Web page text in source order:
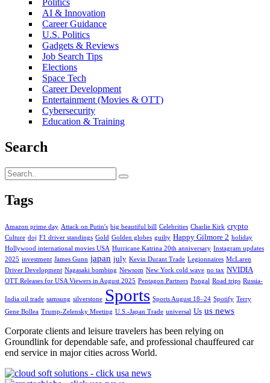
Politics
AI & Innovation
Career Guidance
U.S. Politics
Gadgets & Reviews
Job Search Tips
Elections
Space Tech
Career Development
Entertainment (Movies & OTT)
Cybersecurity
Education & Training
Search
Tags
Amazon prime day Attack on Putin's big beautiful bill Celebrities Charlie Kirk crypto
Culture doj F1 driver standings Gold Golden globes guilty Happy Gilmore 2 holiday
Hollywood international movies USA Hurricane Katrina 20th anniversary Instagram updates
2025 investment James Gunn japan july Kevin Durant Trade Legionnaires McLaren
Driver Development Nagasaki bombing Newsom New York cold wave no tax NVIDIA
OTT Releases for USA Viewers in August 2025 Pentagon Partners Pongal Road trips Russia-
India oil trade samsung silverstone Sports Sports August 18–24 Spotify Terry
Gene Bollea Trump-Zelensky Meeting U.S.-Japan Trade universal Us us news
Corporate clients and leisure travelers has been relying on
Groundlink for dependable safe, and professional chauffeured car
end service in major cities across World.